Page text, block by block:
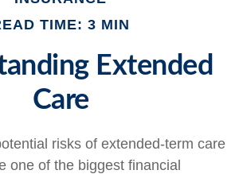
TIME: 3 MIN
Extended
Care
risks of extended-term care
one of the biggest financial